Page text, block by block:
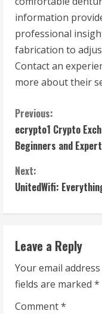
information
professional
fabrication to
Contact an
more about their
C
o
n
t
i
n
u
e
Previous:
ecrypto1 Crypto
Beginners and
Next:
UnitedWifi:
Leave a Reply
Your email
fields are marked *
Comment*